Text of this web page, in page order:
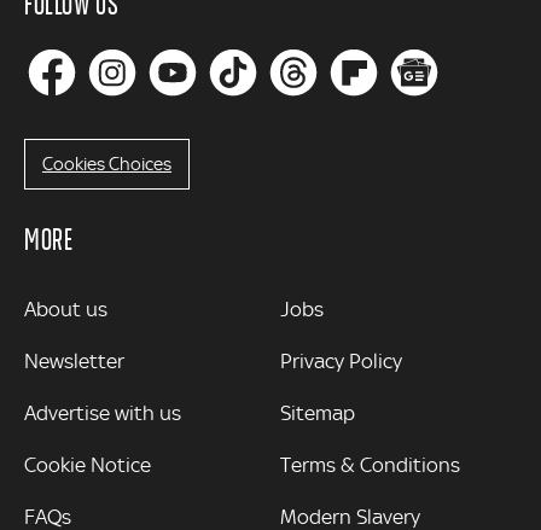
Cookies Choices
MORE
MORE
About us
Newsletter
Advertise with us
Cookie Notice
FAQs
Jobs
Privacy Policy
Sitemap
Terms & Conditions
Modern Slavery